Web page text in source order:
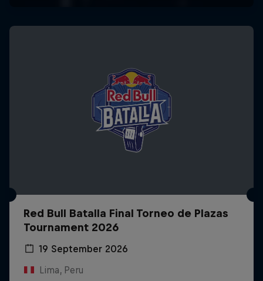
Red Bull Batalla Final Torneo de Plazas
Tournament 2026
19 September 2026
Lima, Peru